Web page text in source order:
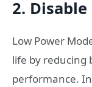
2.
Low Power
life by reducing
performance.